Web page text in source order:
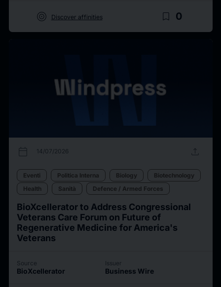
target Discover affinities bookmark_border 0
calendar_today 14/07/2026 upload
Eventi Politica Interna Biology
Biotechnology
Health
Sanità Defence / Armed Forces
BioXcellerator to Address Congressional
Veterans Care Forum on Future of
Regenerative Medicine for America's
Veterans
Source
BioXcellerator
Issuer
Business Wire